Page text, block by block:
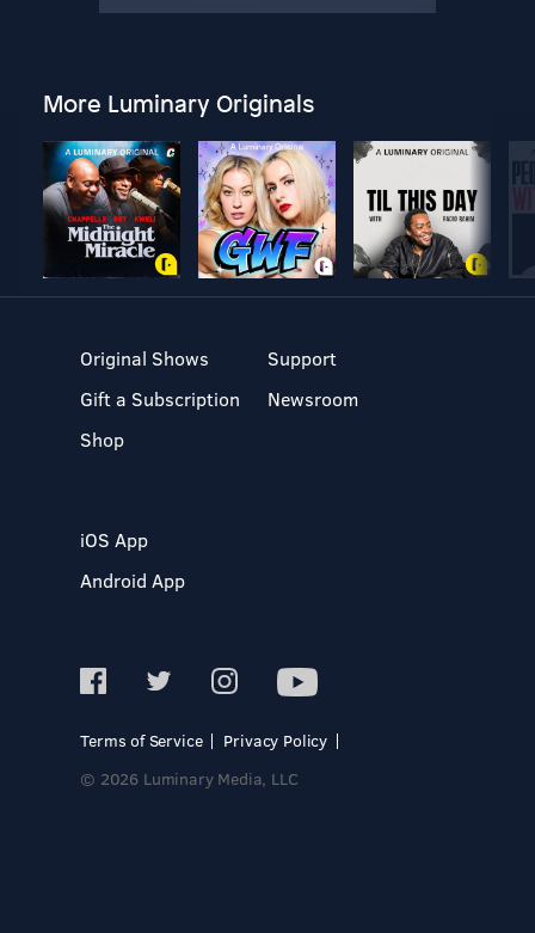
More Luminary Originals
Original Shows
Gift a Subscription
Shop
Support
Newsroom
iOS App
Android App
Terms of Service
Privacy Policy
© 2026 Luminary Media, LLC